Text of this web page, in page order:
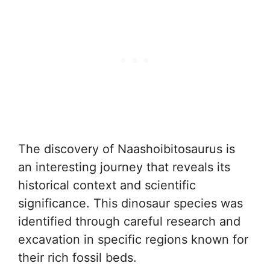
The discovery of Naashoibitosaurus is
an interesting journey that reveals its
historical context and scientific
significance. This dinosaur species was
identified through careful research and
excavation in specific regions known for
their rich fossil beds.